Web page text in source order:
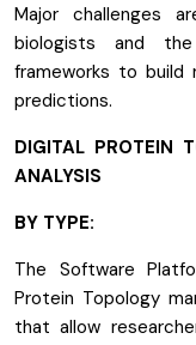
Major challenges
biologists and
frameworks to build
predictions.
DIGITAL PROTEIN
ANALYSIS
BY TYPE:
The Software
Protein Topology
that allow